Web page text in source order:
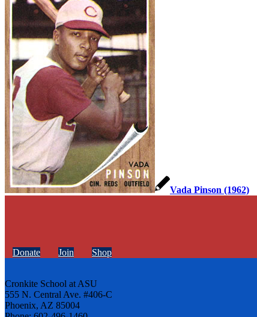
Vada Pinson (1962)
Donate Join Shop
Cronkite School at ASU
555 N. Central Ave. #406-C
Phoenix, AZ 85004